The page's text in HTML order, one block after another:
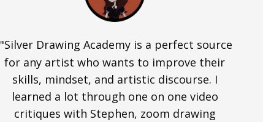
"Silver Drawing Academy is a perfect source
for any artist who wants to improve their
skills, mindset, and artistic discourse. I
learned a lot through one on one video
critiques with Stephen, zoom drawing